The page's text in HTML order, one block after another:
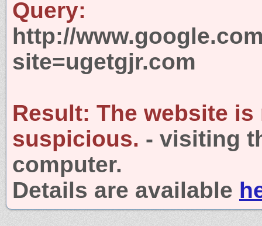
Query:
http://
site=ugetgjr.com
Result: The website is
suspicious. - visiting
computer.
Details are available